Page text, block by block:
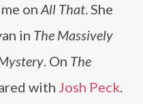
on All That. She
in The Massively
. On The
with Josh Peck.